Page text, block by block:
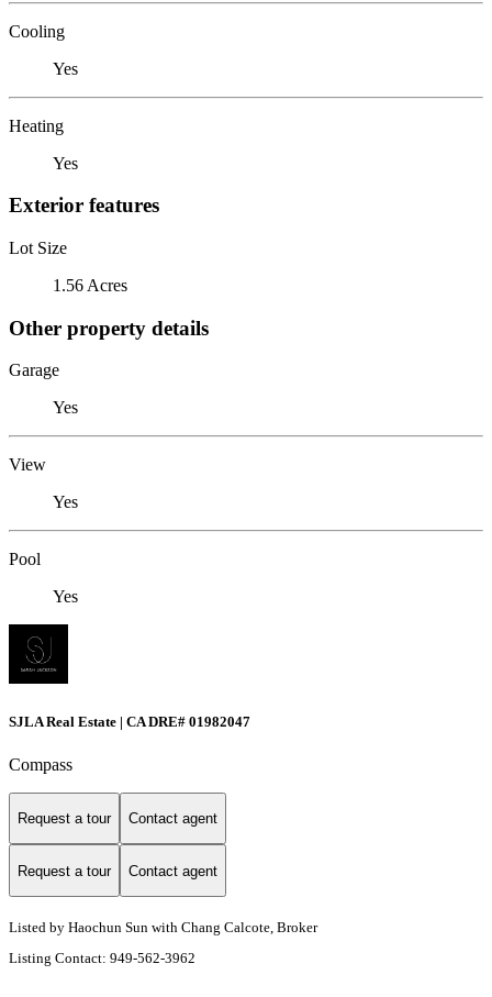
Cooling
Yes
Heating
Yes
Exterior features
Lot Size
1.56 Acres
Other property details
Garage
Yes
View
Yes
Pool
Yes
SJLA Real Estate | CA DRE# 01982047
Compass
Request a tour Contact agent
Request a tour Contact agent
Listed by Haochun Sun with Chang Calcote, Broker
Listing Contact: 949-562-3962